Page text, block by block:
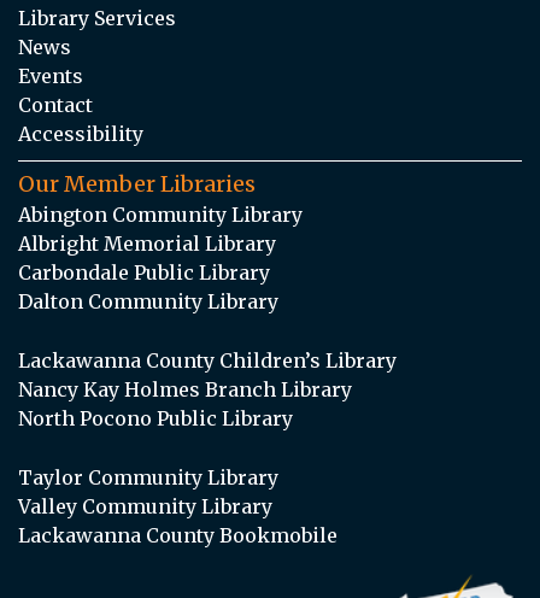
Library Services
News
Events
Contact
Accessibility
Our Member Libraries
Abington Community Library
Albright Memorial Library
Carbondale Public Library
Dalton Community Library
Lackawanna County Children’s Library
Nancy Kay Holmes Branch Library
North Pocono Public Library
Taylor Community Library
Valley Community Library
Lackawanna County Bookmobile